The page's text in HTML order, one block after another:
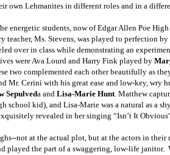
own Lehmanites in different roles and in a
energetic students, now of Edgar Allen Poe
teacher, Ms. Stevens, was played to perfection by
over in class while demonstrating an
were Ava Lourd and Harry Fink played by
two complemented each other beautifully as
Mr. Cerini with his great ease and low-key, wry
Sepulveda and Lisa-Marie Hunt. Matthew
school kid), and Lisa-Marie was a natural as a
revealed in her singing “Isn’t It
not at the actual plot, but at the actors in
played the part of a swaggering, low-life